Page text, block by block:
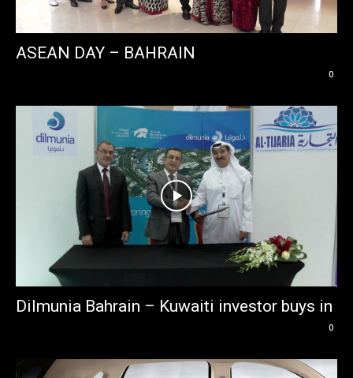
ASEAN DAY – BAHRAIN
0
Dilmunia Bahrain – Kuwaiti investor buys in
0